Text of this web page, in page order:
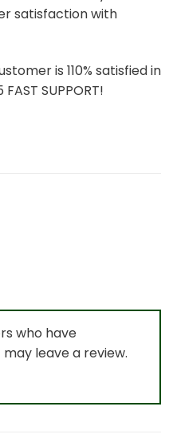
satisfaction with
is 110% satisfied in
SUPPORT!
who have
leave a review.